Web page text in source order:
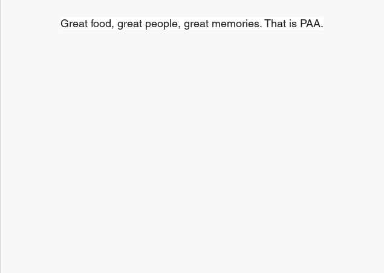
Great food, great people, great memories. That is PAA.